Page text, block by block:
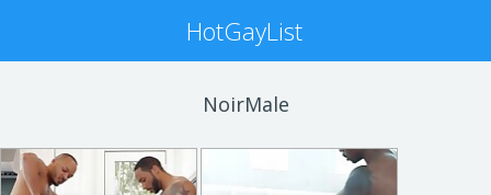
HotGayList
NoirMale